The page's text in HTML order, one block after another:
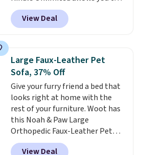
per month unless canceled, and
you can cancel anytime.
Shipping is free with Prime or
when you spend $35.
get content on your Kindle,
phone, or tablet using the
Kindle app. Cancel at the end of
subscription for $11.99 per
month. Editor's note: this is
perfect timing for anyone
wanting beach reads for
vacation! I signed up so my kids
have plenty of books and
audiobooks on long car trips.
View Deal
Large Faux-Leather Pet
Sofa, 37% Off
Give your furry friend a bed that
looks right at home with the
rest of your furniture. Woot has
this Noah & Paw Large
Orthopedic Faux-Leather Pet
Sofa for $50.57, down 37% from
View Deal